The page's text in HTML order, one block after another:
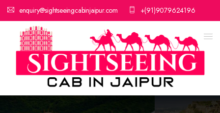
enquiry@sightseeingcabinjaipur.com +(91)9079624196